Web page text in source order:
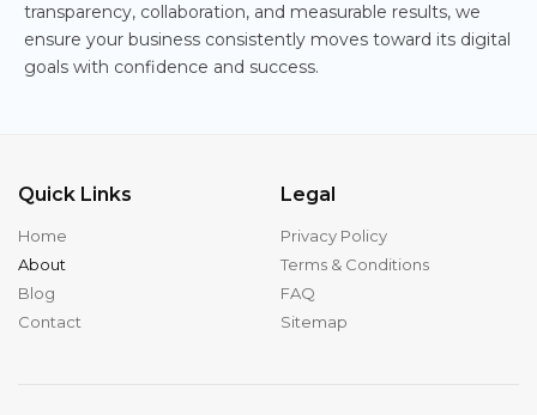
transparency, collaboration, and measurable results, we
ensure your business consistently moves toward its digital
goals with confidence and success.
Quick Links
Home
About
Blog
Contact
Legal
Privacy Policy
Terms & Conditions
FAQ
Sitemap